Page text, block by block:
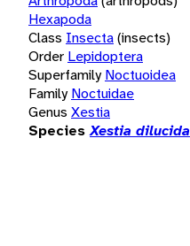
Hexapoda
Class Insecta(insects)
Order Lepidoptera
Superfamily Noctuoidea
Family Noctuidae
Genus Xestia
Species Xestia dilucida